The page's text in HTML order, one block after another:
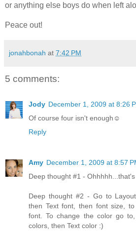
or anything else boys do when left
Peace out!
jonahbonah at 7:42 PM
5 comments:
Jody December 1, 2009 at 8:26
Of course four isn't enough☺
Reply
Amy December 1, 2009 at 8:57
Deep thought #1 -
Deep thought #2 - Go to
then Text font, then font size,
font. To change the color go
colors, then Text color :)